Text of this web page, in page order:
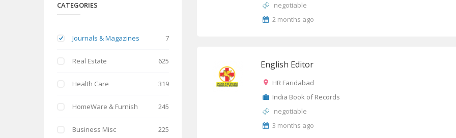
CATEGORIES
Journals & Magazines 7
Real Estate 625
Health Care 319
HomeWare & Furnish 245
Business Misc 225
negotiable
2 months ago
English Editor
HR Faridabad
India Book of Records
negotiable
3 months ago